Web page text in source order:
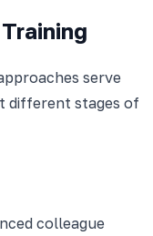
serve
different stages of
colleague